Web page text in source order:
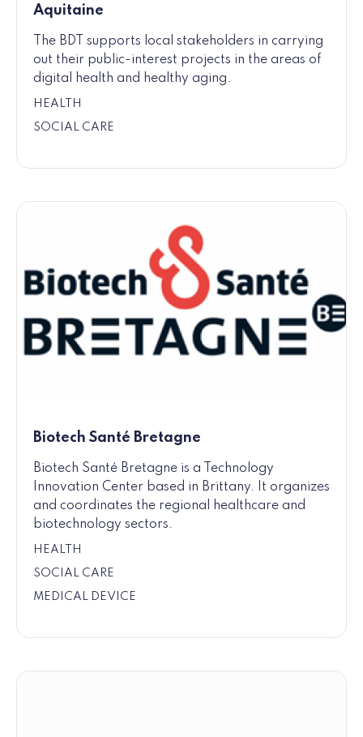
Aquitaine
The BDT supports local stakeholders in carrying
out their public-interest projects in the areas of
digital health and healthy aging.
HEALTH
SOCIAL CARE
Biotech Santé Bretagne
Biotech Santé Bretagne is a Technology
Innovation Center based in Brittany. It organizes
and coordinates the regional healthcare and
biotechnology sectors.
HEALTH
SOCIAL CARE
MEDICAL DEVICE